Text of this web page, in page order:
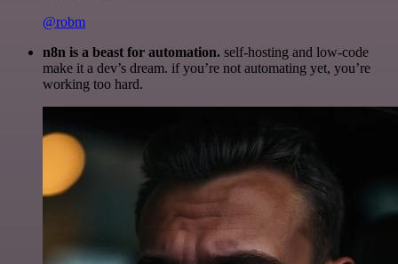
@robm
n8n is a beast for automation. self-hosting and low-code
make it a dev’s dream. if you’re not automating yet, you’re
working too hard.